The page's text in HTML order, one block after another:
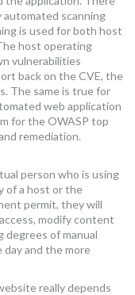
scanning
is used for both host
host operating
vulnerabilities
back on the CVE, the
The same is true for
web application
for the OWASP top
remediation.
person who is using
of a host or the
permit, they will
modify content
degrees of manual
and the more
really depends